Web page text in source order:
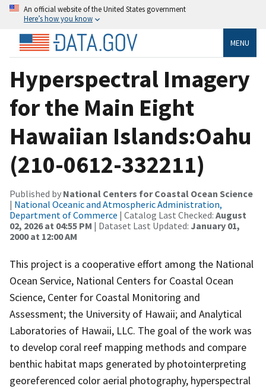
An official website of the United States government
Here’s how you know
MENU
Hyperspectral Imagery
for the Main Eight
Hawaiian Islands:Oahu
(210-0612-332211)
Published by National Centers for Coastal Ocean Science
| National Oceanic and Atmospheric Administration,
Department of Commerce | Catalog Last Checked: August
02, 2026 at 04:55 PM | Dataset Last Updated: January 01,
2000 at 12:00 AM
This project is a cooperative effort among the National
Ocean Service, National Centers for Coastal Ocean
Science, Center for Coastal Monitoring and
Assessment; the University of Hawaii; and Analytical
Laboratories of Hawaii, LLC. The goal of the work was
to develop coral reef mapping methods and compare
benthic habitat maps generated by photointerpreting
georeferenced color aerial photography, hyperspectral